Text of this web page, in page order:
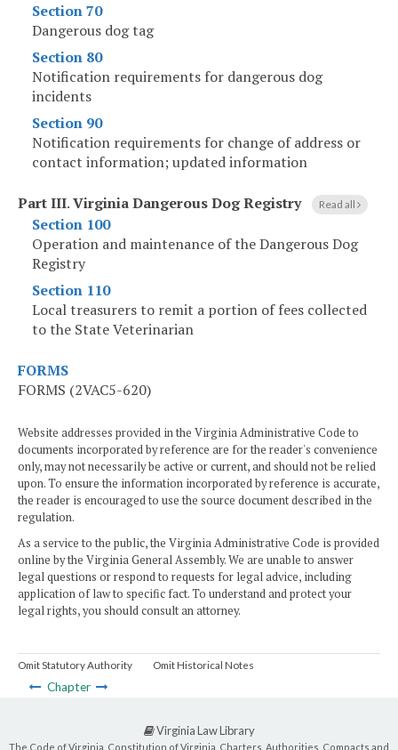
Section 70
Dangerous dog tag
Section 80
Notification requirements for dangerous dog
incidents
Section 90
Notification requirements for change of address or
contact information; updated information
Part III.Virginia Dangerous Dog Registry Read all
Section 100
Operation and maintenance of the Dangerous Dog
Registry
Section 110
Local treasurers to remit a portion of fees collected
to the State Veterinarian
FORMS
FORMS (2VAC5-620)
Website addresses provided in the Virginia Administrative Code to
documents incorporated by reference are for the reader's convenience
only, may not necessarily be active or current, and should not be relied
upon. To ensure the information incorporated by reference is accurate,
the reader is encouraged to use the source document described in the
regulation.
As a service to the public, the Virginia Administrative Code is provided
online by the Virginia General Assembly. We are unable to answer
legal questions or respond to requests for legal advice, including
application of law to specific fact. To understand and protect your
legal rights, you should consult an attorney.
Omit Statutory Authority Omit Historical Notes
Chapter
Virginia Law Library
The Code of Virginia, Constitution of Virginia, Charters, Authorities, Compacts and